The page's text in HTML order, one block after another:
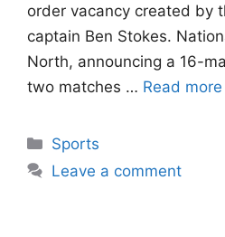
order vacancy created by
captain Ben Stokes.
North, announcing a 16-
two matches … Read more
Categories
Sports
Leave a comment